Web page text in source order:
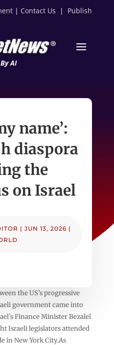
| Contact Us | Publish
AI
name’:
diaspora
the
on Israel
|JUN 13, 2026 |
the US’s progressive
government came into
Finance Minister Bezalel
Israeli legislators attended
in New York City.As